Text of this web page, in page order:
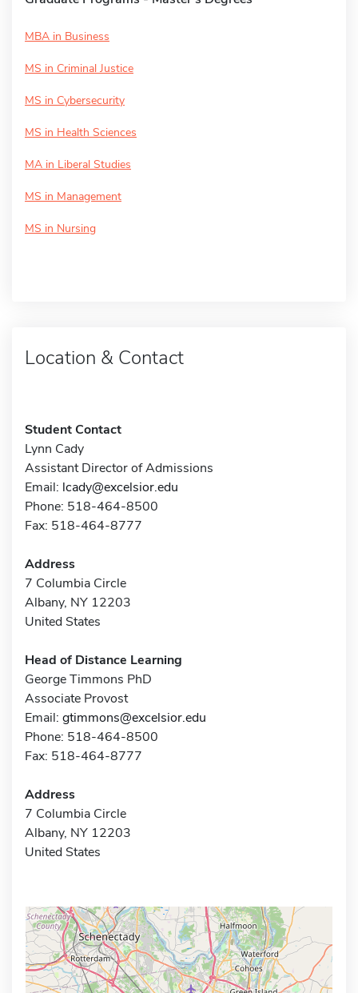
MBA in Business
MS in Criminal Justice
MS in Cybersecurity
MS in Health Sciences
MA in Liberal Studies
MS in Management
MS in Nursing
Location & Contact
Student Contact
Lynn Cady
Assistant Director of Admissions
Email: lcady@excelsior.edu
Phone: 518-464-8500
Fax: 518-464-8777
Address
7 Columbia Circle
Albany, NY 12203
United States
Head of Distance Learning
George Timmons PhD
Associate Provost
Email: gtimmons@excelsior.edu
Phone: 518-464-8500
Fax: 518-464-8777
Address
7 Columbia Circle
Albany, NY 12203
United States